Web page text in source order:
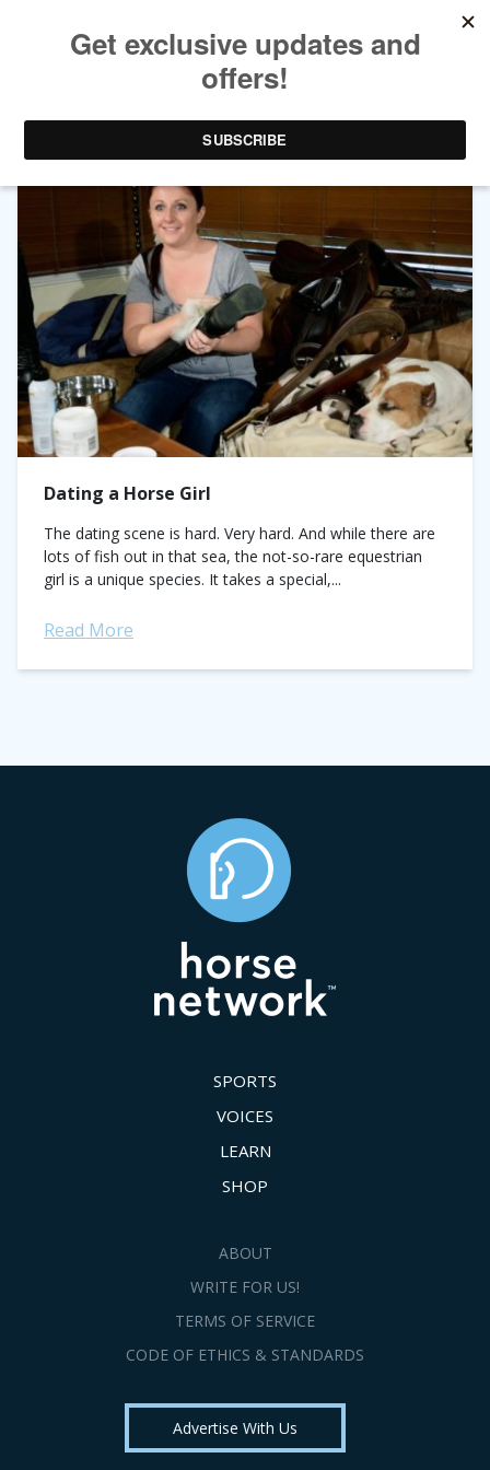
TAG ARCHIVES:DATING
Dating a Horse Girl
The dating scene is hard. Very hard. And while there are
lots of fish out in that sea, the not-so-rare equestrian
girl is a unique species. It takes a special,...
Read More
SPORTS
VOICES
LEARN
SHOP
ABOUT
WRITE FOR US!
TERMS OF SERVICE
CODE OF ETHICS & STANDARDS
Advertise With Us